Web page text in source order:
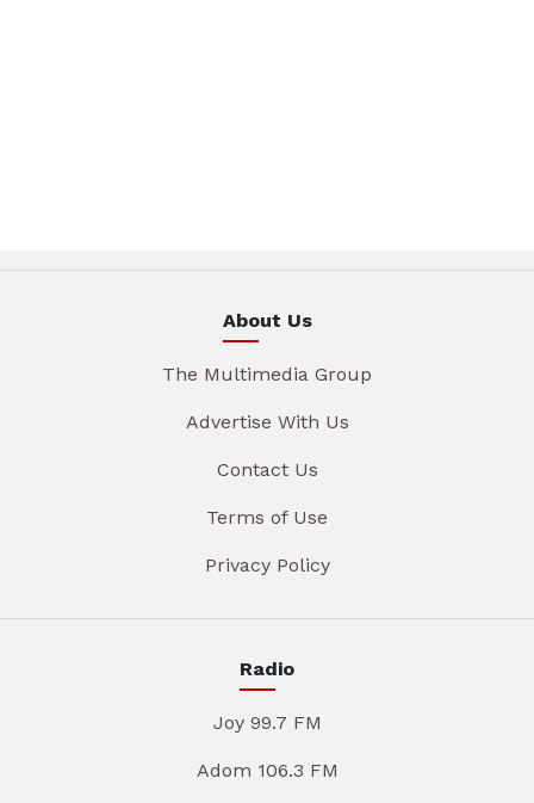
About Us
The Multimedia Group
Advertise With Us
Contact Us
Terms of Use
Privacy Policy
Radio
Joy 99.7 FM
Adom 106.3 FM